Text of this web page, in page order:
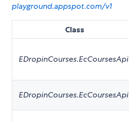
playground.appspot.com/v1
Class
EDropinCourses.EcCoursesApi
EDropinCourses.EcCoursesApi